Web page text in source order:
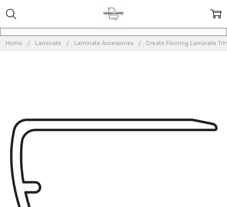
Home Laminate Laminate Accessories Create Flooring Laminate